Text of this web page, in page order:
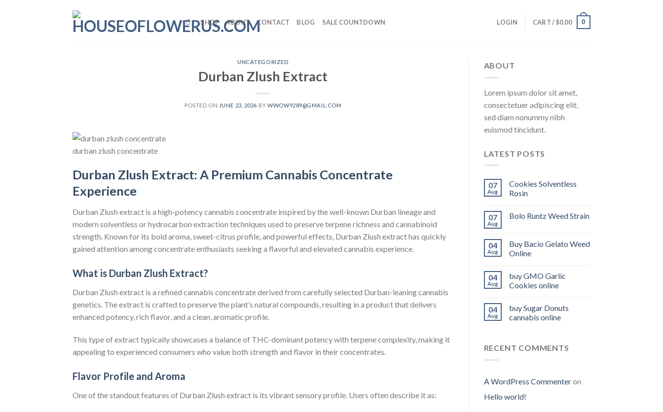
SHOP ABOUT CONTACT BLOG SALE COUNTDOWN LOGIN CART /$0.00 0
UNCATEGORIZED
Durban Zlush Extract
POSTED ON JUNE 23, 2026 BYWWOW9289@GMAIL.COM
durban zlush concentrate
Durban Zlush Extract: A Premium Cannabis Concentrate
Experience
Durban Zlush extract is a high-potency cannabis concentrate inspired by the well-known Durban lineage and
modern solventless or hydrocarbon extraction techniques used to preserve terpene richness and cannabinoid
strength. Known for its bold aroma, sweet-citrus profile, and powerful effects, Durban Zlush extract has quickly
gained attention among concentrate enthusiasts seeking a flavorful and elevated cannabis experience.
What is Durban Zlush Extract?
Durban Zlush extract is a refined cannabis concentrate derived from carefully selected Durban-leaning cannabis
genetics. The extract is crafted to preserve the plant’s natural compounds, resulting in a product that delivers
enhanced potency, rich flavor, and a clean, aromatic profile.
This type of extract typically showcases a balance of THC-dominant potency with terpene complexity, making it
appealing to experienced consumers who value both strength and flavor in their concentrates.
Flavor Profile and Aroma
One of the standout features of Durban Zlush extract is its vibrant sensory profile. Users often describe it as:
ABOUT
Lorem ipsum dolor sit amet,
consectetuer adipiscing elit,
sed diam nonummy nibh
euismod tincidunt.
LATEST POSTS
07
Aug
Cookies Solventless
Rosin
07
Aug
Bolo Runtz Weed Strain
04
Aug
Buy Bacio Gelato Weed
Online
04
Aug
buy GMO Garlic
Cookies online
04
Aug
buy Sugar Donuts
cannabis online
RECENT COMMENTS
A WordPress Commenteron
Hello world!